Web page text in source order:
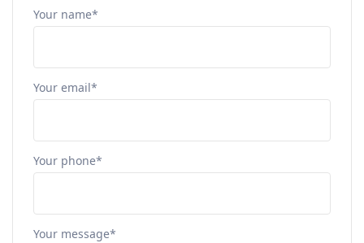
Your name*
Your email*
Your phone*
Your message*